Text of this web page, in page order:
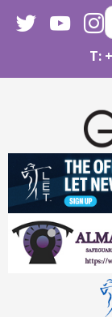
twitteryoutubeinstagram
T: